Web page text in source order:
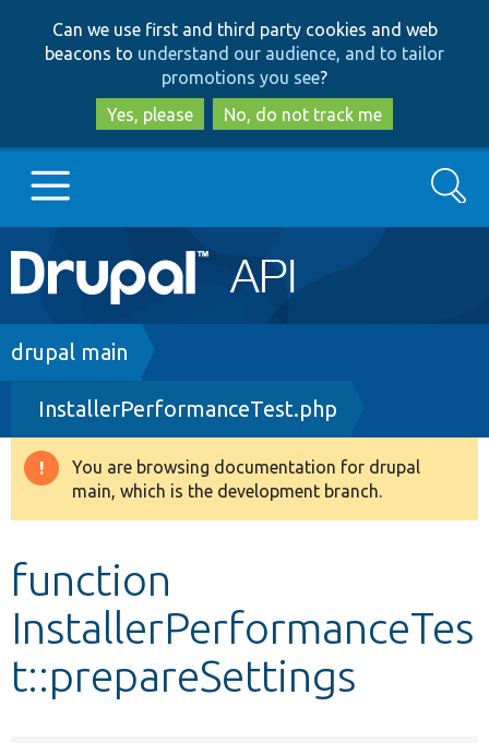
to
main
content
to
search
Can we use first and third party cookies and web
beacons to understand our audience, and to tailor
promotions you see?
Yes, please
No, do not track me
Main
navigation
Go to Drupal.org
Drupal 8+
Other projects
Search
Breadcrumb
drupal main
InstallerPerformanceTest.php
Warning
message
You are browsing documentation for drupal
main, which is the development branch.
function
InstallerPerformanceTes
t::prepareSettings